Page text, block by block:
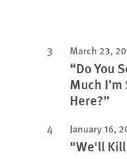
March 23,
“Do You
Much
Here?”
January 16,
"We'll Kill